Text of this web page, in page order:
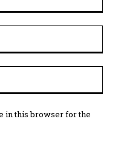
in this browser for the